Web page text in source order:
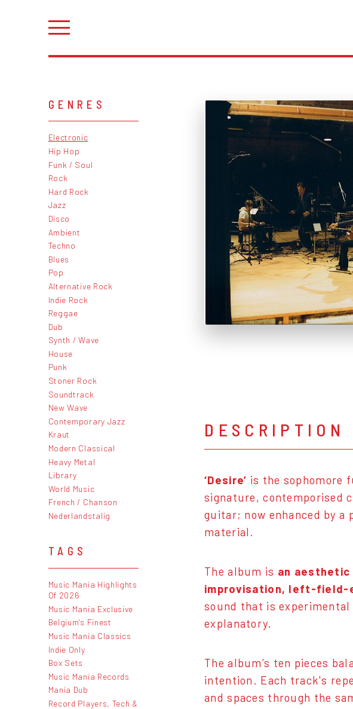
GENRES
Electronic
Hip Hop
Funk / Soul
Rock
Hard Rock
Jazz
Disco
Ambient
Techno
Blues
Pop
Alternative Rock
Indie Rock
Reggae
Dub
Synth / Wave
House
Punk
Stoner Rock
Soundtrack
New Wave
Contemporary Jazz
Kraut
Modern Classical
Heavy Metal
Library
World Music
French / Chanson
Nederlandstalig
TAGS
Music Mania Highlights
Of 2026
Music Mania Exclusive
Belgium's Finest
Music Mania Classics
Indie Only
Box Sets
Music Mania Records
Mania Dub
Record Players, Tech &
DESCRIPTION
‘Desire’ is the sophomore
signature, contemporised
guitar; now enhanced by a
material.
The album is an aesthetic
improvisation, left-field-
sound that is
explanatory.
The album’s ten pieces
intention. Each track's
and spaces through the